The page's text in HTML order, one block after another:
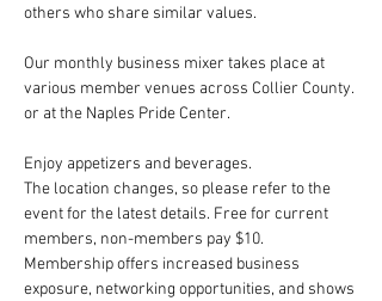
others who share similar values.
Our monthly business mixer takes place at
various member venues across Collier County.
or at the Naples Pride Center.
Enjoy appetizers and beverages.
The location changes, so please refer to the
event for the latest details. Free for current
members, non-members pay $10.
Membership offers increased business
exposure, networking opportunities, and shows